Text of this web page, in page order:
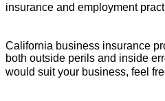
insurance and employment
California business insurance
both outside perils and inside
would suit your business, feel